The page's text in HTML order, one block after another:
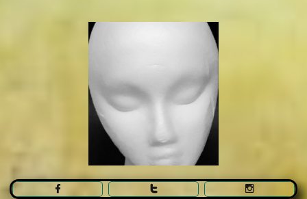
  